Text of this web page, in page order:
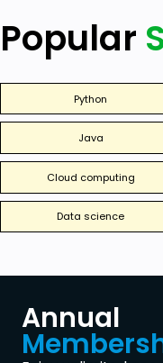
Popular
Python
Java
Cloud computing
Data science
Annual